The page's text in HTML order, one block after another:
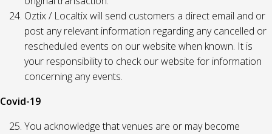
Oztix / Localtix will send customers a direct email and or
post any relevant information regarding any cancelled or
rescheduled events on our website when known. It is
your responsibility to check our website for information
concerning any events.
Covid-19
You acknowledge that venues are or may become